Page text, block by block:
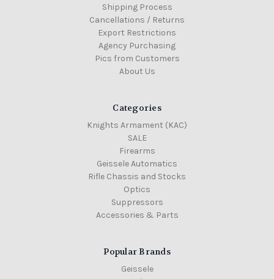
Shipping Process
Cancellations / Returns
Export Restrictions
Agency Purchasing
Pics from Customers
About Us
Categories
Knights Armament (KAC)
SALE
Firearms
Geissele Automatics
Rifle Chassis and Stocks
Optics
Suppressors
Accessories & Parts
Popular Brands
Geissele